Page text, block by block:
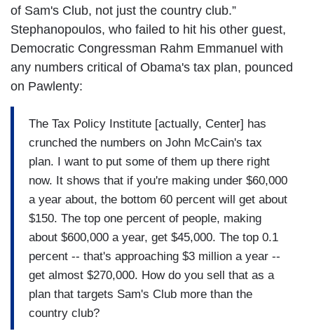
of Sam's Club, not just the country club.”
Stephanopoulos, who failed to hit his other guest,
Democratic Congressman Rahm Emmanuel with
any numbers critical of Obama's tax plan, pounced
on Pawlenty:
The Tax Policy Institute [actually, Center] has
crunched the numbers on John McCain's tax
plan. I want to put some of them up there right
now. It shows that if you're making under $60,000
a year about, the bottom 60 percent will get about
$150. The top one percent of people, making
about $600,000 a year, get $45,000. The top 0.1
percent -- that's approaching $3 million a year --
get almost $270,000. How do you sell that as a
plan that targets Sam's Club more than the
country club?